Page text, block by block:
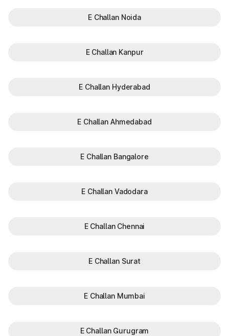
E Challan Noida
E Challan Kanpur
E Challan Hyderabad
E Challan Ahmedabad
E Challan Bangalore
E Challan Vadodara
E Challan Chennai
E Challan Surat
E Challan Mumbai
E Challan Gurugram